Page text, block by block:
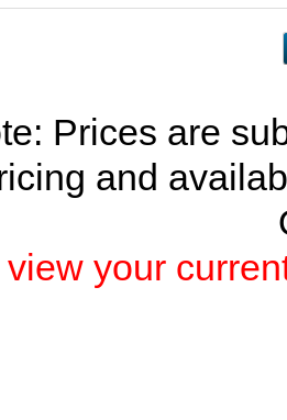
Prices are
and
view your